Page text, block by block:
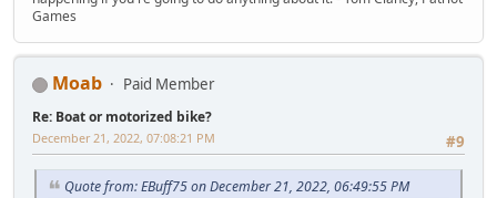
Games
Moab Paid Member
Re: Boat or motorized bike?
#9
December 21, 2022, 07:08:21 PM
Quote from: EBuff75 on December 21, 2022, 06:49:55 PM